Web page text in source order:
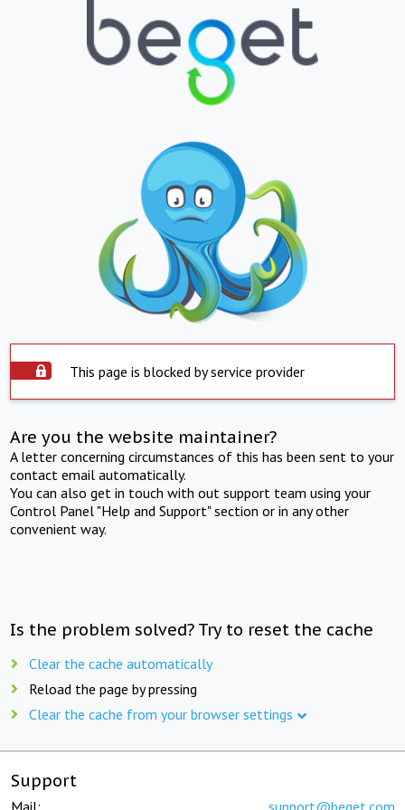
This page is blocked by service provider
Are you the website maintainer?
A letter concerning circumstances of this has been sent to your
contact email automatically.
You can also get in touch with out support team using your
Control Panel "Help and Support" section or in any other
convenient way.
Is the problem solved? Try to reset the cache
Clear the cache automatically
Reload the page by pressing
Clear the cache from your browser settings
Support
Mail: support@beget.com